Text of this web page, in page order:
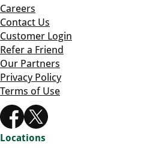
Careers
Contact Us
Customer Login
Refer a Friend
Our Partners
Privacy Policy
Terms of Use
Locations